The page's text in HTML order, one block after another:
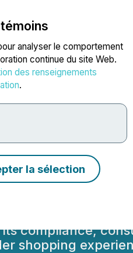
analyser le comportement
continue du site Web.
des renseignements
.
la sélection
Blogue
compliance,
shopping